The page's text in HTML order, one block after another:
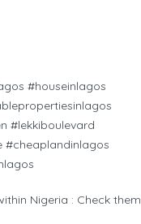
#houseinlagos
#lekkiboulevard
Nigeria : Check them